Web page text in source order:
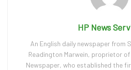
HP News
An English daily newspaper from
Readington Marwein, proprietor of
Newspaper, who established the